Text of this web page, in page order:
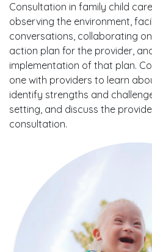
Consultation in family child
observing the environment,
conversations, collaborating
action plan for the provider,
implementation of that plan.
one with providers to learn
identify strengths and
setting, and discuss the
consultation.